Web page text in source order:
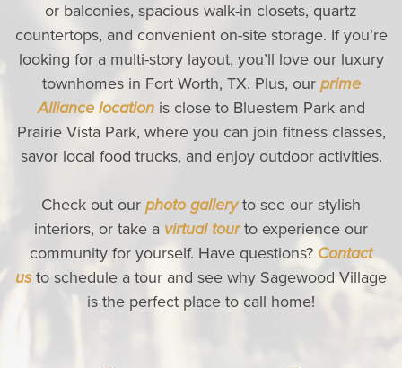
or balconies, spacious walk-in closets, quartz
countertops, and convenient on-site storage. If you’re
looking for a multi-story layout, you’ll love our luxury
townhomes in Fort Worth, TX. Plus, our prime
Alliance locationis close to Bluestem Park and
Prairie Vista Park, where you can join fitness classes,
savor local food trucks, and enjoy outdoor activities.
Check out our photo galleryto see our stylish
interiors, or take a virtual tourto experience our
community for yourself. Have questions? Contact
usto schedule a tour and see why Sagewood Village
is the perfect place to call home!